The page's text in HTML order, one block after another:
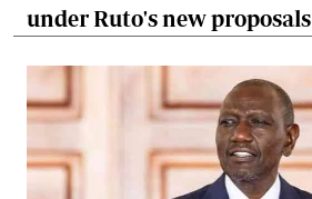
under Ruto's new proposals